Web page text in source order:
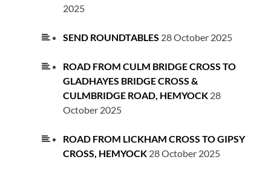
2025
SEND ROUNDTABLES 28 October 2025
ROAD FROM CULM BRIDGE CROSS TO
GLADHAYES BRIDGE CROSS &
CULMBRIDGE ROAD, HEMYOCK 28
October 2025
ROAD FROM LICKHAM CROSS TO GIPSY
CROSS, HEMYOCK 28 October 2025